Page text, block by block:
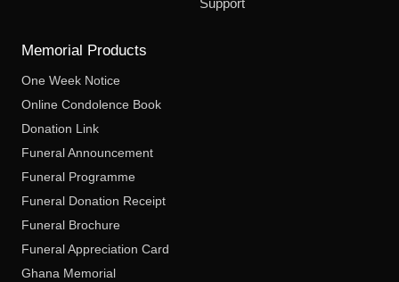
Memorial Products
One Week Notice
Online Condolence Book
Donation Link
Funeral Announcement
Funeral Programme
Funeral Donation Receipt
Funeral Brochure
Funeral Appreciation Card
Ghana Memorial